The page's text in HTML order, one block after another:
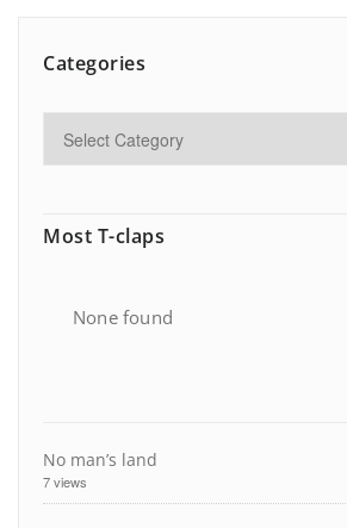
Categories
Most T-claps
None found
No man’s land
7 views